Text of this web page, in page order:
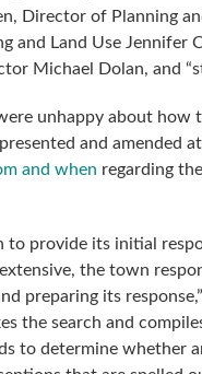
Director of Planning
and Land Use Jennifer
Michael Dolan, and
unhappy about how
and amended
and when regarding
provide its initial
the town
preparing its
the search and
to determine whether